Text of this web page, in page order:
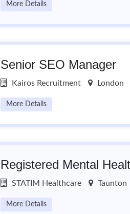
More Details
Senior SEO Manager
Kairos Recruitment London
More Details
Registered Mental
STATIM Healthcare Taunton
More Details